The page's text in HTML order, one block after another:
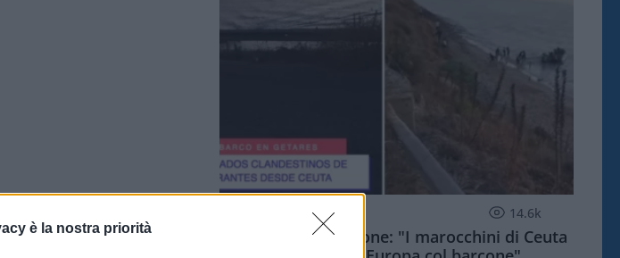
è la nostra priorità
14.6k
Meloni aveva ragione: "I marocchini di Ceuta